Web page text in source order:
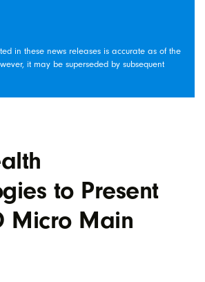
in these news releases is accurate as of the
it may be superseded by subsequent
to Present
Micro Main